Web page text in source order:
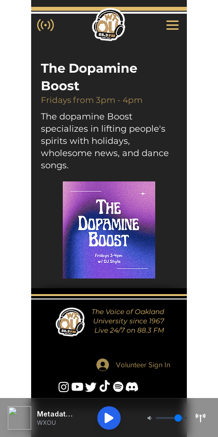
The Dopamine
Boost
Fridays from 3pm - 4pm
The dopamine Boost
specializes in lifting people's
spirits with holidays,
wholesome news, and dance
songs.
The Voice of Oakland
University since 1967
Live 24/7 on 88.3 FM
Volunteer Sign In
Metadata Unavailable
WXOU